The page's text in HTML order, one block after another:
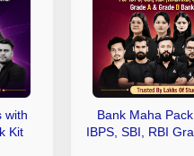
with
Kit
Bank Maha
IBPS, SBI, RBI